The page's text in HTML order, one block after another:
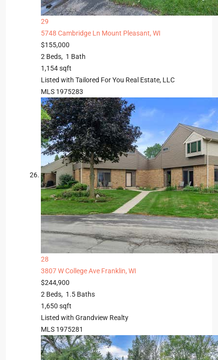
29
5748 Cambridge Ln Mount Pleasant, WI
$155,000
2 Beds, 1 Bath
1,154sqft
Listed with Tailored For You Real Estate, LLC
MLS 1975283
28
3807 W College Ave Franklin, WI
$244,900
2 Beds, 1 .5 Baths
1,650 sqft
Listed with Grandview Realty
MLS 1975281